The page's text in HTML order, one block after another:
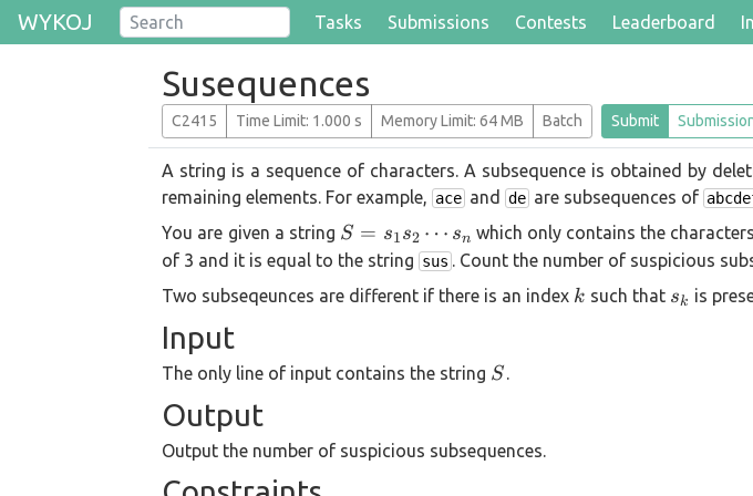
WYKOJ Tasks Submissions Contests Leaderboard
Susequences
C2415 TimeLimit: 1.000 s MemoryLimit: 64 MB Batch Submit
A string is a sequence of characters. A subsequence is obtained by
remaining elements. For example, ace andde are subsequences of
You are given a string S =
s_1
s_2
\cdots
S = s1s2 ⋯ sn which only contains the
of 3 and it is equal to the string sus . Count the number of suspicious
Two subseqeunces are different if there is an index k
k such that s_k
sk is
Input
The only line of input contains the string S
S.
Output
Output the number of suspicious subsequences.